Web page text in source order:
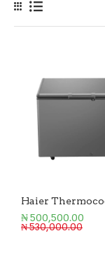
₦ 500,500.00
₦ 530,000.00